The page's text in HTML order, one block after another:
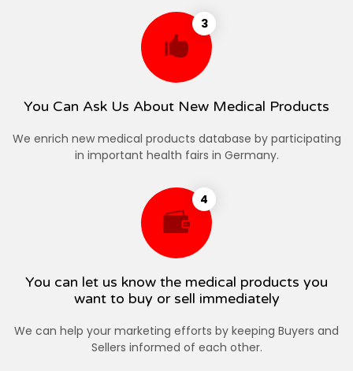
3
You Can Ask Us About New Medical Products
We enrich new medical products database by participating
in important health fairs in Germany.
4
You can let us know the medical products you
want to buy or sell immediately
We can help your marketing efforts by keeping Buyers and
Sellers informed of each other.